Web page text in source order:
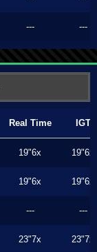
--- ---
Real Time IGT
19"6x 19"6x
19"6x 19"6x
--- ---
23"7x 23"7x